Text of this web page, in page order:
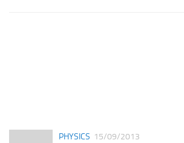
PHYSICS 15/09/2013